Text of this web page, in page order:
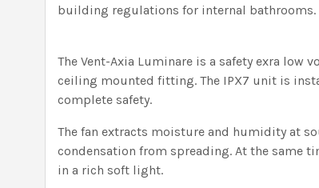
building regulations for internal bathrooms.
The Vent-Axia Luminare is a safety exra low
ceiling mounted fitting. The IPX7 unit is
complete safety.
The fan extracts moisture and humidity at
condensation from spreading. At the same
in a rich soft light.